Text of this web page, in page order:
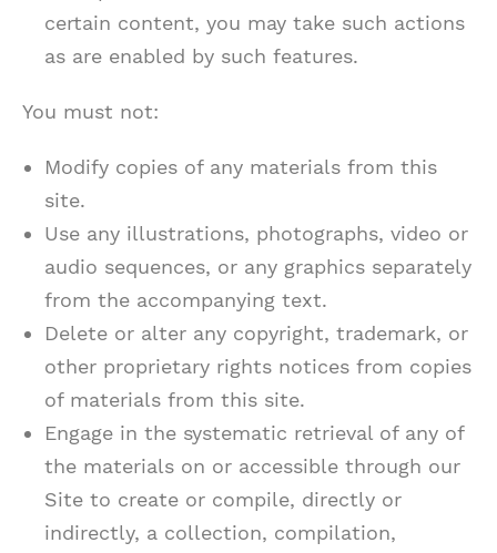
certain content, you may take such actions
as are enabled by such features.
You must not:
Modify copies of any materials from this
site.
Use any illustrations, photographs, video or
audio sequences, or any graphics separately
from the accompanying text.
Delete or alter any copyright, trademark, or
other proprietary rights notices from copies
of materials from this site.
Engage in the systematic retrieval of any of
the materials on or accessible through our
Site to create or compile, directly or
indirectly, a collection, compilation,